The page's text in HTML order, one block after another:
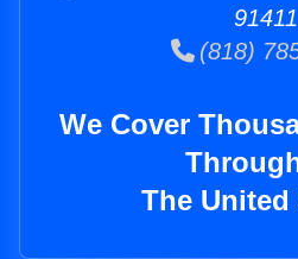
91411
(818)
We Cover
The United